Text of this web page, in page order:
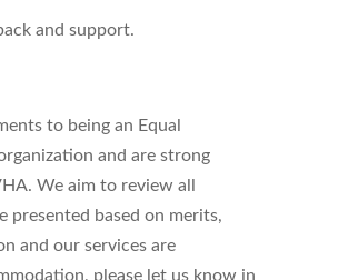
and support.
to being an Equal
and are strong
We aim to review all
based on merits,
and our services are
please let us know in